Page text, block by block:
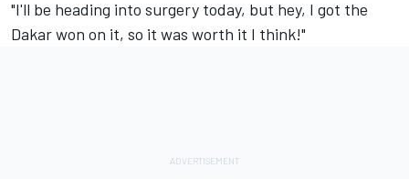
"I'll be heading into surgery today, but hey, I got the
Dakar won on it, so it was worth it I think!"